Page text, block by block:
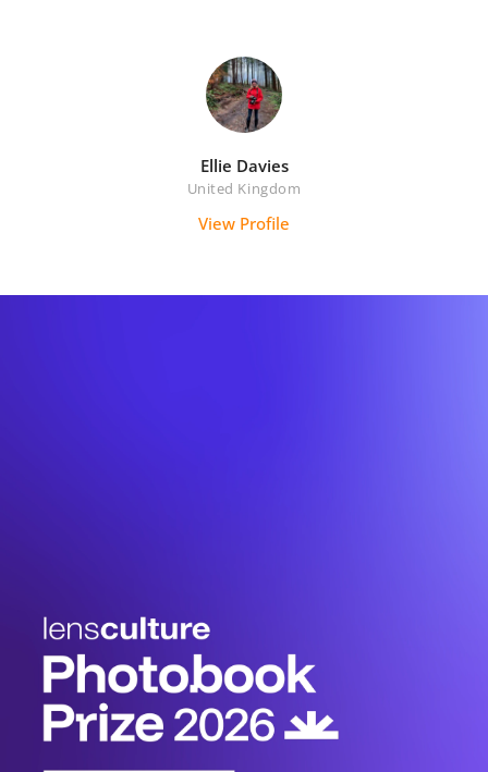
Ellie Davies
United Kingdom
View Profile